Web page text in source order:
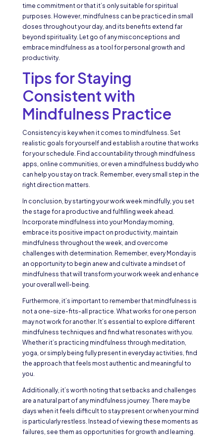
time commitment or that it’s only suitable for spiritual
purposes. However, mindfulness can be practiced in small
doses throughout your day, and its benefits extend far
beyond spirituality. Let go of any misconceptions and
embrace mindfulness as a tool for personal growth and
productivity.
Tips for Staying
Consistent with
Mindfulness Practice
Consistency is key when it comes to mindfulness. Set
realistic goals for yourself and establish a routine that works
for your schedule. Find accountability through mindfulness
apps, online communities, or even a mindfulness buddy who
can help you stay on track. Remember, every small step in the
right direction matters.
In conclusion, by starting your work week mindfully, you set
the stage for a productive and fulfilling week ahead.
Incorporate mindfulness into your Monday morning,
embrace its positive impact on productivity, maintain
mindfulness throughout the week, and overcome
challenges with determination. Remember, every Monday is
an opportunity to begin anew and cultivate a mindset of
mindfulness that will transform your work week and enhance
your overall well-being.
Furthermore, it’s important to remember that mindfulness is
not a one-size-fits-all practice. What works for one person
may not work for another. It’s essential to explore different
mindfulness techniques and find what resonates with you.
Whether it’s practicing mindfulness through meditation,
yoga, or simply being fully present in everyday activities, find
the approach that feels most authentic and meaningful to
you.
Additionally, it’s worth noting that setbacks and challenges
are a natural part of any mindfulness journey. There may be
days when it feels difficult to stay present or when your mind
is particularly restless. Instead of viewing these moments as
failures, see them as opportunities for growth and learning.